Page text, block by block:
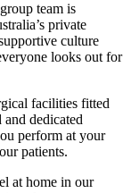
team is
private
culture
looks out for
facilities fitted
dedicated
perform at your
patients.
at home in our